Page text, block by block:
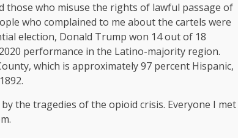
those who misuse the rights of lawful passage of
who complained to me about the cartels were
election, Donald Trump won 14 out of 18
performance in the Latino-majority region.
which is approximately 97 percent Hispanic,
the tragedies of the opioid crisis. Everyone I met